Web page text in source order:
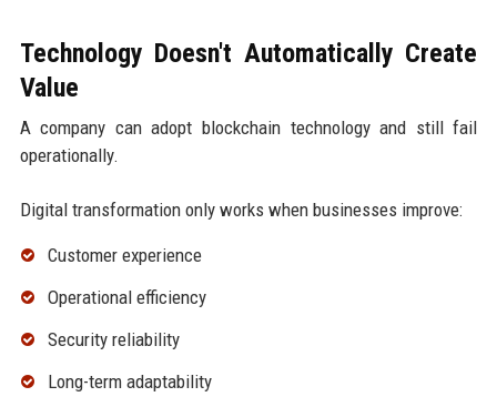
Technology Doesn't Automatically Create
Value
A company can adopt blockchain technology and still fail
operationally.
Digital transformation only works when businesses improve:
Customer experience
Operational efficiency
Security reliability
Long-term adaptability